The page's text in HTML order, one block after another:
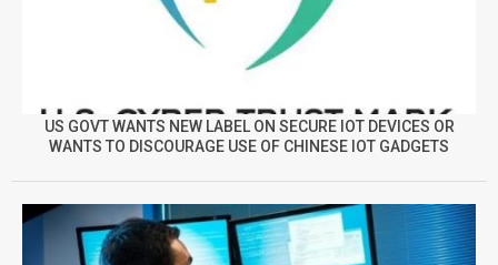
US GOVT WANTS NEW LABEL ON SECURE IOT DEVICES OR
WANTS TO DISCOURAGE USE OF CHINESE IOT GADGETS